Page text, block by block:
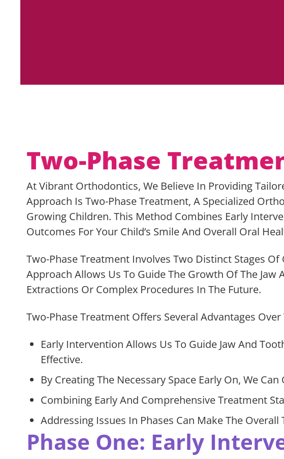
Two-Phase
At Vibrant Orthodontics, We Believe In Providing
Approach Is Two-Phase Treatment, A Specialized
Growing Children. This Method Combines Early
Outcomes For Your Child’s Smile And Overall Oral
Two-Phase Treatment Involves Two Distinct Stages
Approach Allows Us To Guide The Growth Of The Jaw
Extractions Or Complex Procedures In The Future.
Two-Phase Treatment Offers Several Advantages
Early Intervention Allows Us To Guide Jaw And
Effective.
By Creating The Necessary Space Early On, We
Combining Early And Comprehensive Treatment
Addressing Issues In Phases Can Make The
Phase One: Early